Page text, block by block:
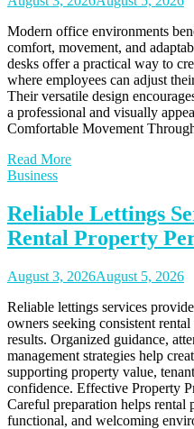
Modern office environments
comfort, movement, and
desks offer a practical way to
where employees can adjust
Their versatile design
a professional and visually
Comfortable Movement
Read More
Business
Reliable Lettings
Rental Property
August 3, 2026August 5, 2026
Reliable lettings services
owners seeking consistent
results. Organized guidance,
management strategies help
supporting property value,
confidence. Effective Property
Careful preparation helps rental
functional, and welcoming